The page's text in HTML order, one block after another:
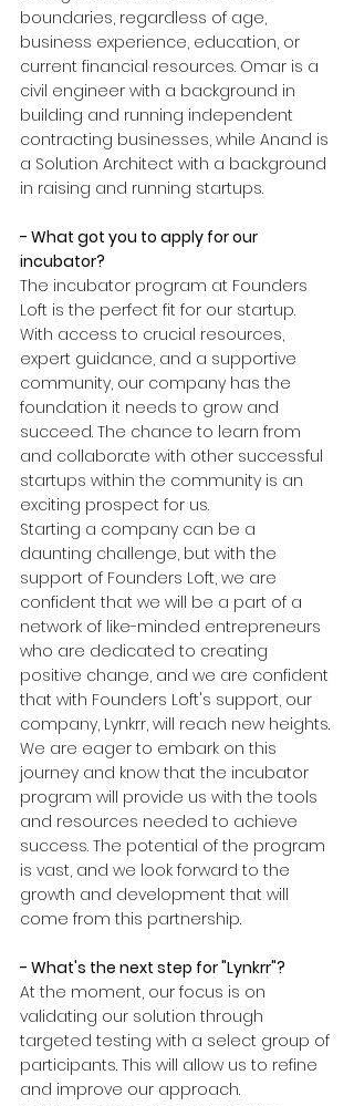
boundaries, regardless of age,
business experience, education, or
current financial resources. Omar is a
civil engineer with a background in
building and running independent
contracting businesses, while Anand is
a Solution Architect with a background
in raising and running startups.
- What got you to apply for our
incubator?
The incubator program at Founders
Loft is the perfect fit for our startup.
With access to crucial resources,
expert guidance, and a supportive
community, our company has the
foundation it needs to grow and
succeed. The chance to learn from
and collaborate with other successful
startups within the community is an
exciting prospect for us.
Starting a company can be a
daunting challenge, but with the
support of Founders Loft, we are
confident that we will be a part of a
network of like-minded entrepreneurs
who are dedicated to creating
positive change, and we are confident
that with Founders Loft's support, our
company, Lynkrr, will reach new heights.
We are eager to embark on this
journey and know that the incubator
program will provide us with the tools
and resources needed to achieve
success. The potential of the program
is vast, and we look forward to the
growth and development that will
come from this partnership.
- What's the next step for "Lynkrr"?
At the moment, our focus is on
validating our solution through
targeted testing with a select group of
participants. This will allow us to refine
and improve our approach.